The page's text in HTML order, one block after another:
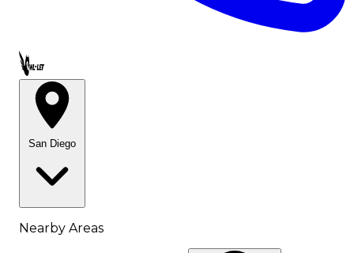
Call OWL-LET
San Diego
Nearby Areas